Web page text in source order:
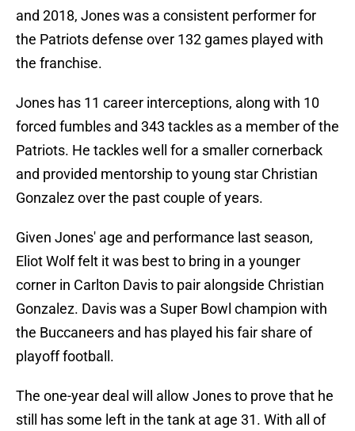
and 2018, Jones was a consistent performer for
the Patriots defense over 132 games played with
the franchise.
Jones has 11 career interceptions, along with 10
forced fumbles and 343 tackles as a member of the
Patriots. He tackles well for a smaller cornerback
and provided mentorship to young star Christian
Gonzalez over the past couple of years.
Given Jones' age and performance last season,
Eliot Wolf felt it was best to bring in a younger
corner in Carlton Davis to pair alongside Christian
Gonzalez. Davis was a Super Bowl champion with
the Buccaneers and has played his fair share of
playoff football.
The one-year deal will allow Jones to prove that he
still has some left in the tank at age 31. With all of